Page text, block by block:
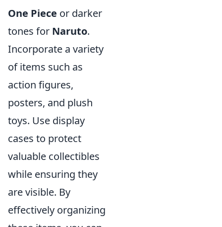
One Piece or darker
tones for Naruto.
Incorporate a variety
of items such as
action figures,
posters, and plush
toys. Use display
cases to protect
valuable collectibles
while ensuring they
are visible. By
effectively organizing